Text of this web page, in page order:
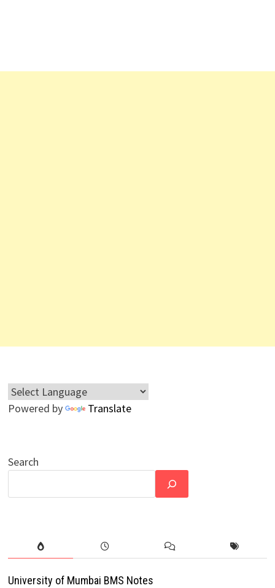
Powered by Translate
Search
University of Mumbai BMS Notes